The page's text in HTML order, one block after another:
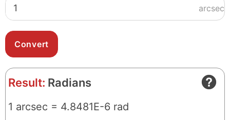
arcsec
Result: Radians
1 arcsec = 4.8481E-6 rad